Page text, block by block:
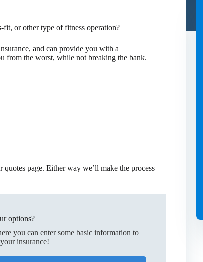
fit, or other type of fitness operation?
and can provide you with a
from the worst, while not breaking the bank.
page. Either way we’ll make the process
options?
you can enter some basic information to
insurance!